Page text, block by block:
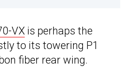
VX is perhaps the
to its towering P1
fiber rear wing.